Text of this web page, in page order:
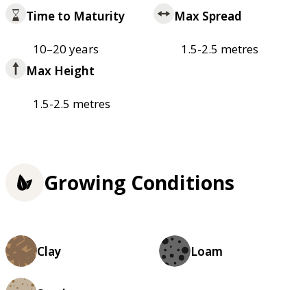
Time to Maturity
10–20 years
Max Spread
1.5-2.5 metres
Max Height
1.5-2.5 metres
Growing Conditions
Clay Loam